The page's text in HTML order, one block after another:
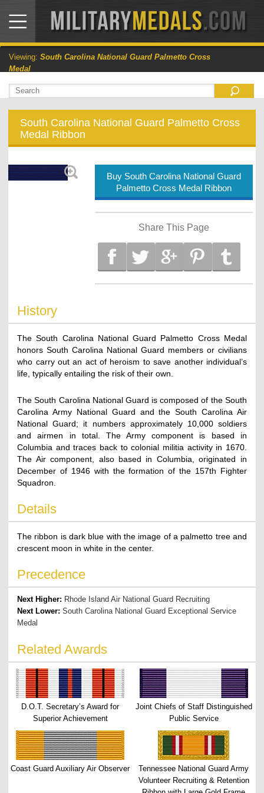
Viewing: South Carolina National Guard Palmetto Cross
Medal
South Carolina National Guard Palmetto Cross
Medal Ribbon
Buy South Carolina National Guard
Palmetto Cross Medal Ribbon
Share This Page
History
The South Carolina National Guard Palmetto Cross Medal
honors South Carolina National Guard members or civilians
who carry out an act of heroism to save another individual’s
life, typically entailing the risk of their own.
The South Carolina National Guard is composed of the South
Carolina Army National Guard and the South Carolina Air
National Guard; it numbers approximately 10,000 soldiers
and airmen in total. The Army component is based in
Columbia and traces back to colonial militia activity in 1670.
The Air component, also based in Columbia, originated in
December of 1946 with the formation of the 157th Fighter
Squadron.
Details
The ribbon is dark blue with the image of a palmetto tree and
crescent moon in white in the center.
Precedence
Next Higher: Rhode Island Air National Guard Recruiting
Next Lower:South Carolina National Guard Exceptional Service
Medal
Related Awards
D.O.T. Secretary’s Award for
Superior Achievement
Joint Chiefs of Staff Distinguished
Public Service
Coast Guard Auxiliary Air Observer
Tennessee National Guard Army
Volunteer Recruiting & Retention